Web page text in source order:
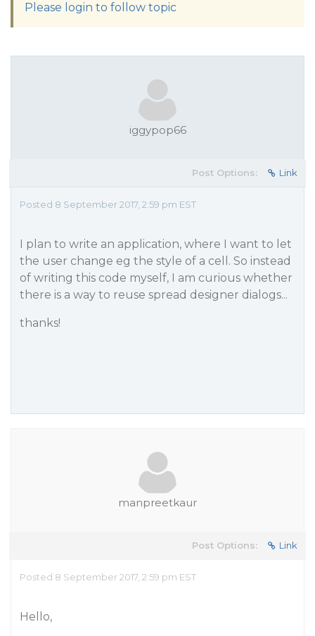
Please login to follow topic
iggypop66
Post Options: Link
Posted 8 September 2017, 2:59 pm EST
I plan to write an application, where I want to let
the user change eg the style of a cell. So instead
of writing this code myself, I am curious whether
there is a way to reuse spread designer dialogs...
thanks!
manpreetkaur
Post Options: Link
Posted 8 September 2017, 2:59 pm EST
Hello,